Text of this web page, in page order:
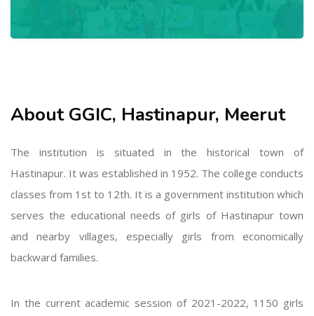
About GGIC, Hastinapur, Meerut
The institution is situated in the historical town of
Hastinapur. It was established in 1952. The college conducts
classes from 1st to 12th. It is a government institution which
serves the educational needs of girls of Hastinapur town
and nearby villages, especially girls from economically
backward families.
In the current academic session of 2021-2022, 1150 girls